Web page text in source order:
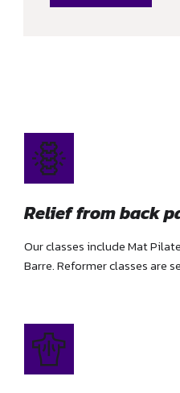
Relief from back
Our classes include Mat
Barre. Reformer classes are